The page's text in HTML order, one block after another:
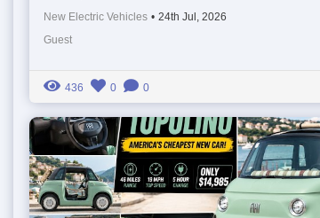
New Electric Vehicles • 24th Jul, 2026
Guest
436 0 0